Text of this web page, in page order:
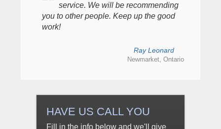
service. We will be recommending
you to other people. Keep up the good
work!
Ray Leonard
Newmarket, Ontario
HAVE US CALL YOU
Fill in the info below and we'll give